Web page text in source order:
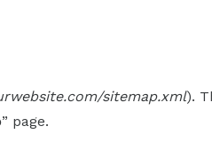
sitemap.xml).
” page.